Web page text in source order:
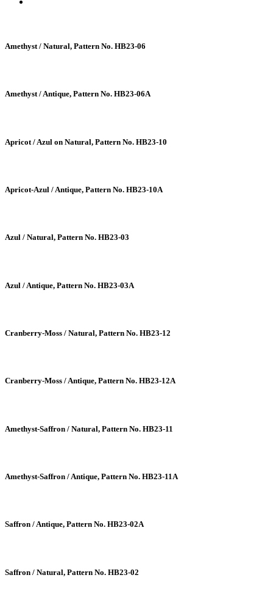
Amethyst / Natural, Pattern No. HB23-06
Amethyst / Antique, Pattern No. HB23-06A
Apricot / Azul on Natural, Pattern No. HB23-10
Apricot-Azul / Antique, Pattern No. HB23-10A
Azul / Natural, Pattern No. HB23-03
Azul / Antique, Pattern No. HB23-03A
Cranberry-Moss / Natural, Pattern No. HB23-12
Cranberry-Moss / Antique, Pattern No. HB23-12A
Amethyst-Saffron / Natural, Pattern No. HB23-11
Amethyst-Saffron / Antique, Pattern No. HB23-11A
Saffron / Antique, Pattern No. HB23-02A
Saffron / Natural, Pattern No. HB23-02